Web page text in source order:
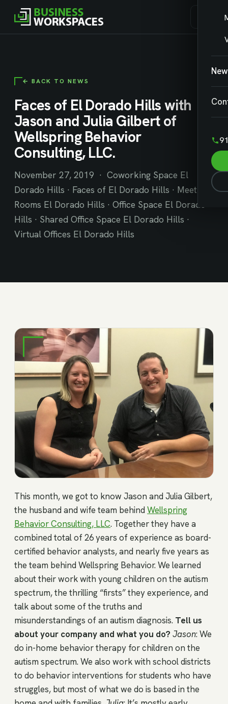
← BACK TO NEWS
Faces of El Dorado Hills with
Jason and Julia Gilbert of
Wellspring Behavior
Consulting, LLC.
November 27, 2019 · Coworking Space El
Dorado Hills · Faces of El Dorado Hills · Meeting
Rooms El Dorado Hills · Office Space El Dorado
Hills · Shared Office Space El Dorado Hills ·
Virtual Offices El Dorado Hills
This month, we got to know Jason and Julia Gilbert,
the husband and wife team behind Wellspring
Behavior Consulting, LLC. Together they have a
combined total of 26 years of experience as board-
certified behavior analysts, and nearly five years as
the team behind Wellspring Behavior. We learned
about their work with young children on the autism
spectrum, the thrilling “firsts” they experience, and
talk about some of the truths and
misunderstandings of an autism diagnosis. Tell us
about your company and what you do? Jason: We
do in-home behavior therapy for children on the
autism spectrum. We also work with school districts
to do behavior interventions for students who have
struggles, but most of what we do is based in the